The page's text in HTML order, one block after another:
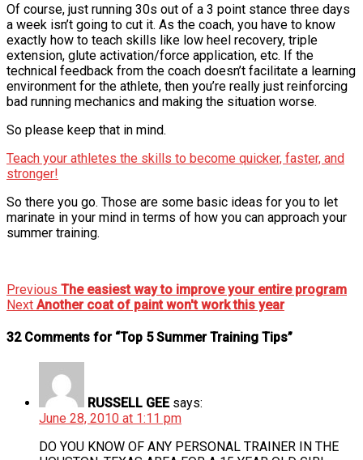
Of course, just running 30s out of a 3 point stance three days
a week isn’t going to cut it. As the coach, you have to know
exactly how to teach skills like low heel recovery, triple
extension, glute activation/force application, etc. If the
technical feedback from the coach doesn’t facilitate a learning
environment for the athlete, then you’re really just reinforcing
bad running mechanics and making the situation worse.
So please keep that in mind.
Teach your athletes the skills to become quicker, faster, and
stronger!
So there you go. Those are some basic ideas for you to let
marinate in your mind in terms of how you can approach your
summer training.
Previous The easiest way to improve your entire program
Next Another coat of paint won't work this year
32 Comments for “Top 5 Summer Training Tips”
RUSSELL GEE says:
June 28, 2010 at 1:11 pm
DO YOU KNOW OF ANY PERSONAL TRAINER IN THE